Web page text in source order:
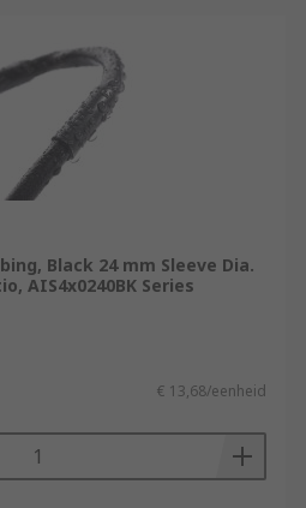
Black 24 mm Sleeve Dia.
AIS4x0240BK Series
€ 13,68/eenheid